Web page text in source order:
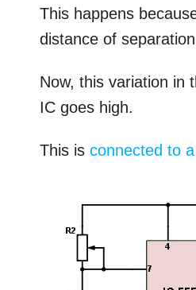
This happens
distance of
Now, this variation in
IC goes high.
This isconnected to